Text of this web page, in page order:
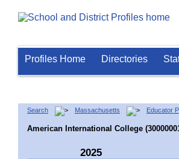
Profiles Home Directories
Search Massachusetts Educator
American International College
2025